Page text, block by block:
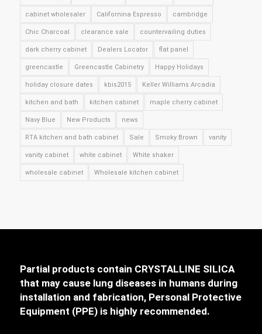
cabinet wholesaler Californina Espresso cambridge
Chic Charcoal clearance sale countervailing duties
dark cherry cabinet Dealers Locator flat panel
greencastle Greencastle Cabinetry Happy Holidays
holiday closure dates kbis2015 Keller Williams Arcadia
kitchen and bath kitchen cabinet maple cherry cabinet
Navy Blue New Products news
RTA kitchen and bath cabinet Sale Smoky Brown vanity
vanity cabinet white cabinet White shaker
wholesale cabinet Wholesale kitchen cabinet
Partial products contain CRYSTALLINE SILICA
that may cause lung diseases in humans during
installation and fabrication, Personal Protective
Equipment (PPE) is highly recommended.